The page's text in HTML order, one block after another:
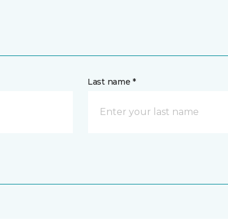
Last name *